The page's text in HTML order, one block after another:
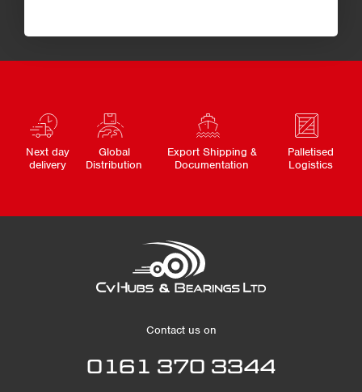
Next day
delivery
Global
Distribution
Export Shipping &
Documentation
Palletised
Logistics
Contact us on
0161 370 3344